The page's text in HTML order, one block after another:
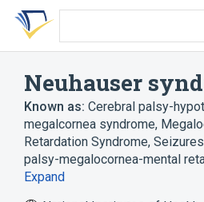
Skip
search
Skip
Skip
account
Neuhauser
Known as: Cerebral palsy-
megalcornea syndrome,
Retardation Syndrome,
palsy-megalocornea-mental
Expand